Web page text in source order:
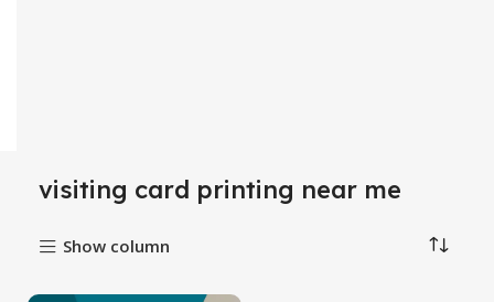
visiting card printing near me
Show column